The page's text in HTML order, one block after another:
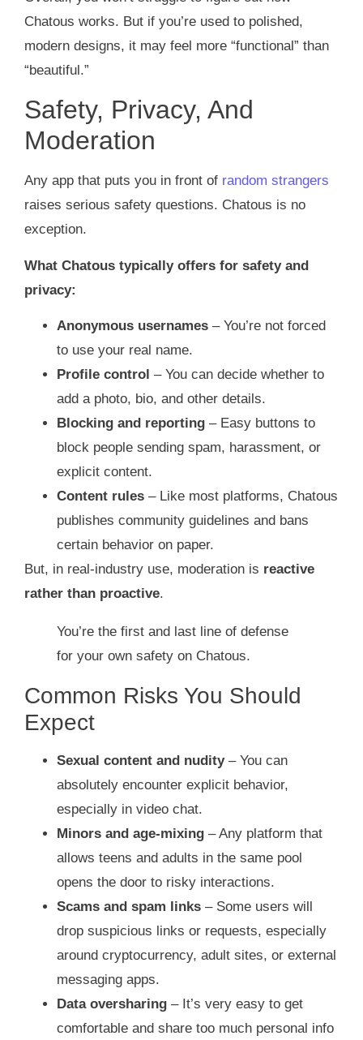
Chatous works. But if you’re used to polished,
modern designs, it may feel more “functional” than
“beautiful.”
Safety, Privacy, And
Moderation
Any app that puts you in front of random strangers
raises serious safety questions. Chatous is no
exception.
What Chatous typically offers for safety and
privacy:
Anonymous usernames – You’re not forced
to use your real name.
Profile control – You can decide whether to
add a photo, bio, and other details.
Blocking and reporting – Easy buttons to
block people sending spam, harassment, or
explicit content.
Content rules – Like most platforms, Chatous
publishes community guidelines and bans
certain behavior on paper.
But, in real‑industry use, moderation is reactive
rather than proactive.
You’re the first and last line of defense
for your own safety on Chatous.
Common Risks You Should
Expect
Sexual content and nudity– You can
absolutely encounter explicit behavior,
especially in video chat.
Minors and age‑mixing – Any platform that
allows teens and adults in the same pool
opens the door to risky interactions.
Scams and spam links – Some users will
drop suspicious links or requests, especially
around cryptocurrency, adult sites, or external
messaging apps.
Data oversharing – It’s very easy to get
comfortable and share too much personal info